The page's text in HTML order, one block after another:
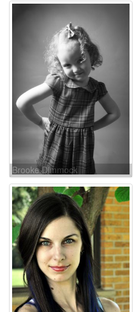
Brooke Dimmock